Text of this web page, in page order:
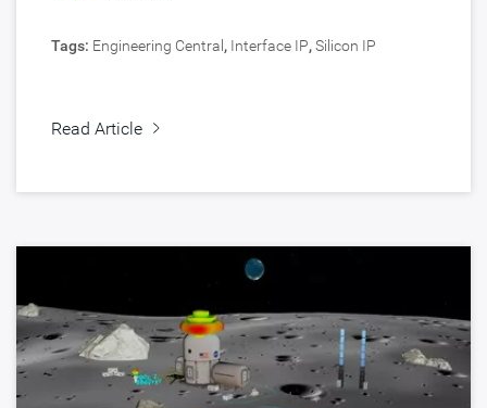
Tags: Engineering Central , Interface IP,Silicon IP
Read Article